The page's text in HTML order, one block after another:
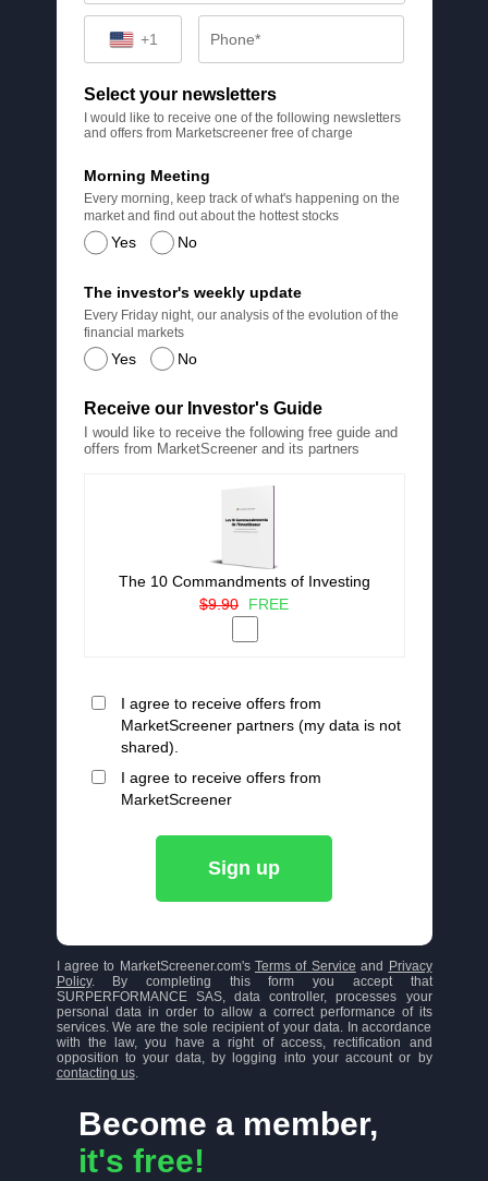
Become a member,
it's free!
+1
Select your newsletters
I would like to receive one of the following newsletters
and offers from Marketscreener free of charge
Yes No
Morning Meeting
Every morning, keep track of what's happening on the
market and find out about the hottest stocks
Yes No
The investor's weekly update
Every Friday night, our analysis of the evolution of the
financial markets
Receive our Investor's Guide
I would like to receive the following free guide and
offers from MarketScreener and its partners
The 10 Commandments of Investing
$9.90
FREE
I agree to receive offers from
MarketScreener partners (my data is not
shared).
I agree to receive offers from
MarketScreener
Sign up
I agree to MarketScreener.com's Terms of Service and
Privacy
Policy. By completing this form you accept that
SURPERFORMANCE SAS, data controller, processes your
personal data in order to allow a correct performance of its
services. We are the sole recipient of your data. In accordance
with the law, you have a right of access, rectification and
opposition to your data, by logging into your account or by
contacting us.